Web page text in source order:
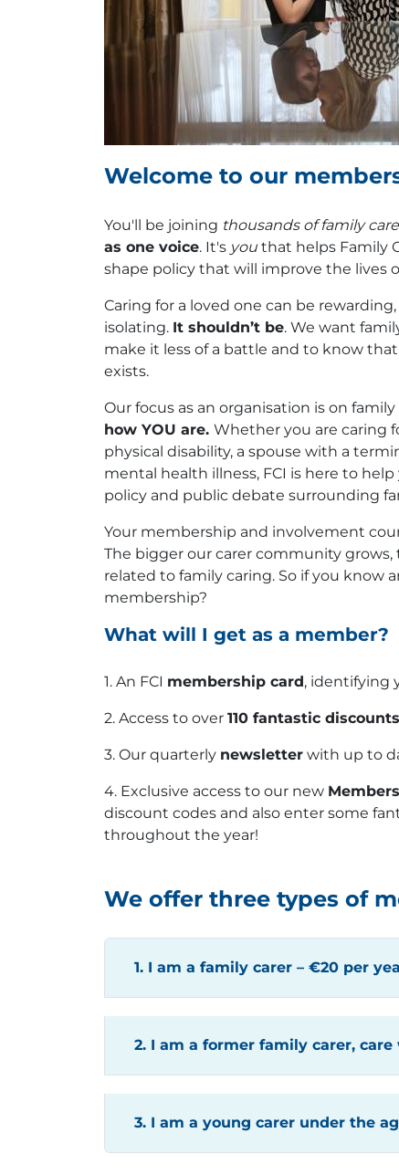
Welcome to our
You'll be joining thousands of family
as one voice. It's you that helps Family
shape policy that will improve the lives
Caring for a loved one can be
isolating. It shouldn’t be. We want
make it less of a battle and to know
exists.
Our focus as an organisation is on
how YOU are. Whether you are caring
physical disability, a spouse with a
mental health illness, FCI is here to
policy and public debate surrounding
Your membership and involvement
The bigger our carer community
related to family caring. So if you know
membership?
What will I get as a member?
1. An FCI membership card, identifying
2. Access to over 110 fantastic
3. Our quarterly newsletter with up to
4. Exclusive access to our new
discount codes and also enter some
throughout the year!
We offer three types of
1. I am a family carer – €20 per
2. I am a former family carer,
3. I am a young carer under the